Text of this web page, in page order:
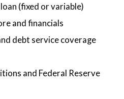
(fixed or variable)
and financials
debt service coverage
and Federal Reserve